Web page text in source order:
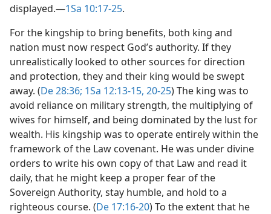
displayed.​—1Sa 10:17-25.
For the kingship to bring benefits, both king and
nation must now respect God’s authority. If they
unrealistically looked to other sources for direction
and protection, they and their king would be swept
away. (De 28:36; 1Sa 12:13-15, 20-25) The king was to
avoid reliance on military strength, the multiplying of
wives for himself, and being dominated by the lust for
wealth. His kingship was to operate entirely within the
framework of the Law covenant. He was under divine
orders to write his own copy of that Law and read it
daily, that he might keep a proper fear of the
Sovereign Authority, stay humble, and hold to a
righteous course. (De 17:16-20) To the extent that he